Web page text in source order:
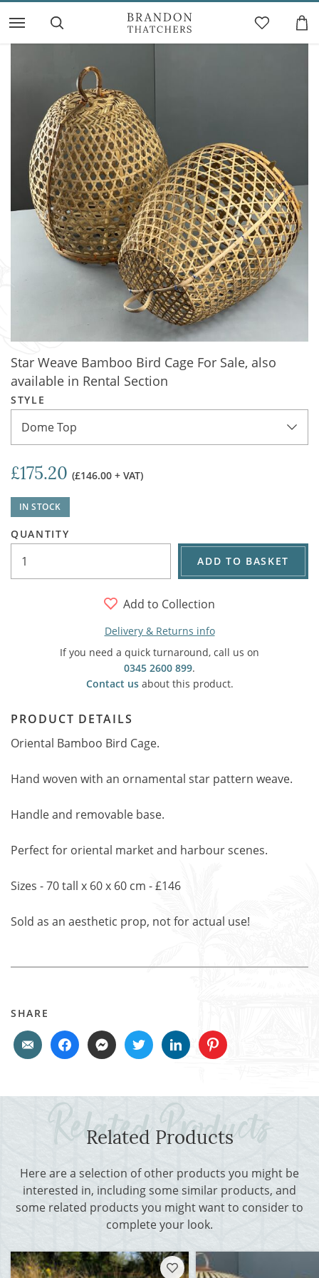
Star Weave Bamboo Bird Cage For Sale, also
available in Rental Section
STYLE
Dome Top
£175.20 (£146.00 + VAT)
IN STOCK
QUANTITY
ADD TO BASKET
Add to Collection
Delivery & Returns info
If you need a quick turnaround, call us on
0345 2600 899.
Contact usabout this product.
PRODUCT DETAILS
Oriental Bamboo Bird Cage.
Hand woven with an ornamental star pattern weave.
Handle and removable base.
Perfect for oriental market and harbour scenes.
Sizes - 70 tall x 60 x 60 cm - £146
Sold as an aesthetic prop, not for actual use!
SHARE
Related Products
Here are a selection of other products you might be
interested in, including some similar products, and
some related products you might want to consider to
complete your look.